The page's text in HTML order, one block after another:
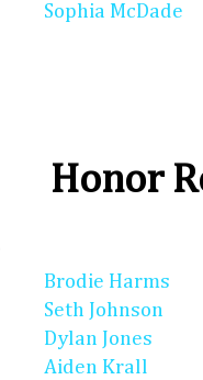
Sophia McDade
Honor
Brodie Harms
Seth Johnson
Dylan Jones
Aiden Krall